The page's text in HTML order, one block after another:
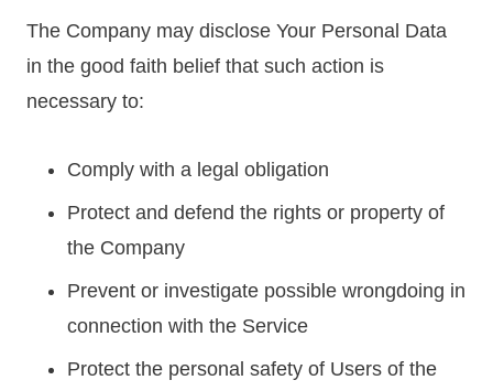
The Company may disclose Your Personal Data
in the good faith belief that such action is
necessary to:
Comply with a legal obligation
Protect and defend the rights or property of
the Company
Prevent or investigate possible wrongdoing in
connection with the Service
Protect the personal safety of Users of the